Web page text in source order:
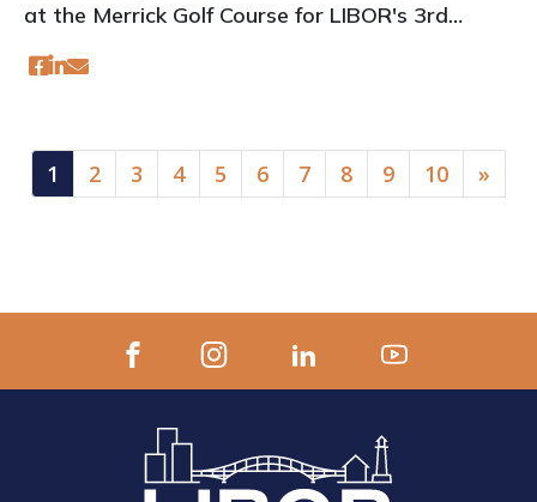
at the Merrick Golf Course for LIBOR's 3rd
Annual Real Talk event
1 (current)
2 3 4 5 6 7 8 9 10 »